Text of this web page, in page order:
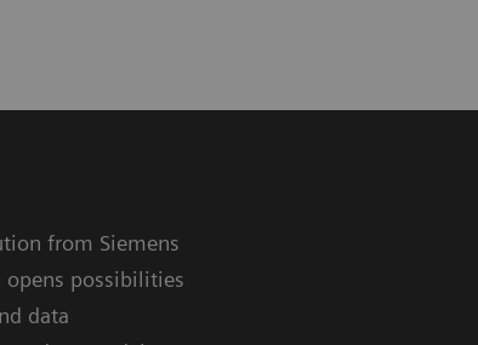
from Siemens
opens possibilities
data